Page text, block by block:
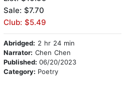
Sale: $7.70
Club: $5.49
Abridged: 2 hr 24 min
Narrator: Chen Chen
Published: 06/20/2023
Category: Poetry